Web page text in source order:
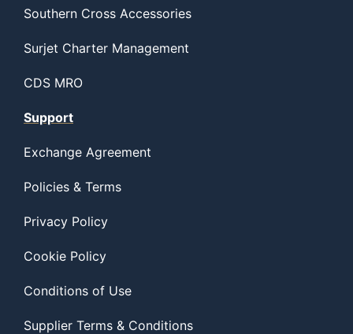
Southern Cross Accessories
Surjet Charter Management
CDS MRO
Support
Exchange Agreement
Policies & Terms
Privacy Policy
Cookie Policy
Conditions of Use
Supplier Terms & Conditions